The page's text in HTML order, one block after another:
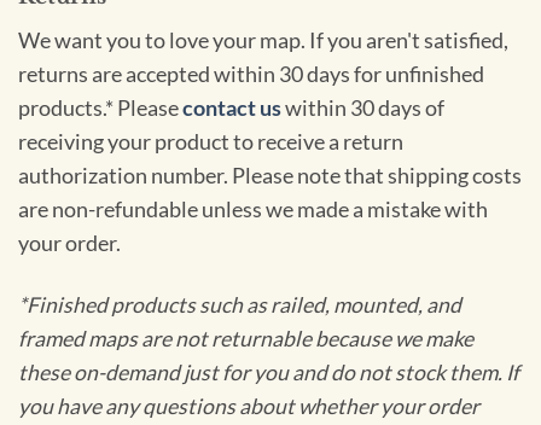
We want you to love your map. If you aren't satisfied,
returns are accepted within 30 days for unfinished
products.* Pleasecontact uswithin 30 days of
receiving your product to receive a return
authorization number. Please note that shipping costs
are non-refundable unless we made a mistake with
your order.
*Finished products such as railed, mounted, and
framed maps are not returnable because we make
these on-demand just for you and do not stock them. If
you have any questions about whether your order